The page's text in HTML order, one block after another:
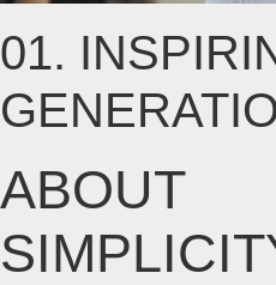
01.
ABOUT